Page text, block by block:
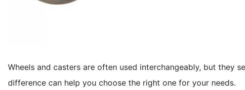
Wheels and casters are often used interchangeably, but they
difference can help you choose the right one for your needs.